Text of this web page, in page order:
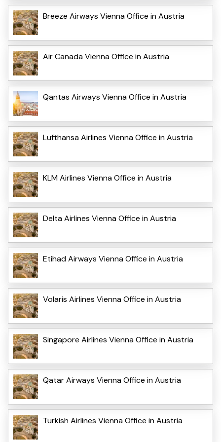
Breeze Airways Vienna Office in Austria
Air Canada Vienna Office in Austria
Qantas Airways Vienna Office in Austria
Lufthansa Airlines Vienna Office in Austria
KLM Airlines Vienna Office in Austria
Delta Airlines Vienna Office in Austria
Etihad Airways Vienna Office in Austria
Volaris Airlines Vienna Office in Austria
Singapore Airlines Vienna Office in Austria
Qatar Airways Vienna Office in Austria
Turkish Airlines Vienna Office in Austria